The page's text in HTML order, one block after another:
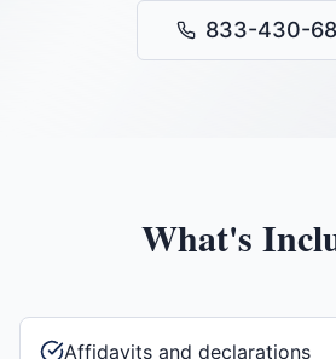
833-430-
What's
Affidavits and declarations